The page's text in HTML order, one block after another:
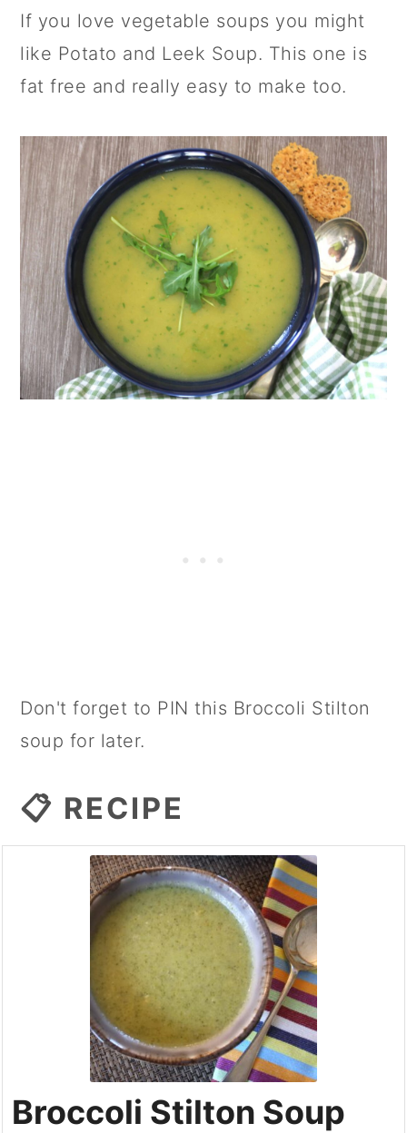
If you love vegetable soups you might
like Potato and Leek Soup. This one is
fat free and really easy to make too.
Don't forget to PIN this Broccoli Stilton
soup for later.
📋 RECIPE
Broccoli Stilton Soup